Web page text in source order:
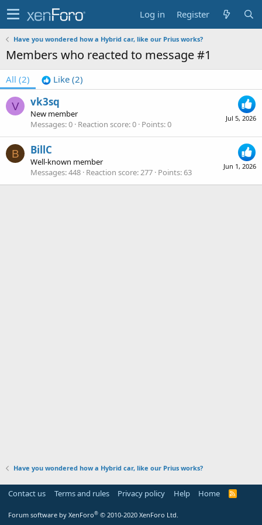
Log in Register
Have you wondered how a Hybrid car, like our Prius works?
Members who reacted to message #1
All (2) Like (2)
V
Jul 5, 2026
vk3sq
New member
Messages 0 Reaction score 0 Points 0
B
Jun 1, 2026
BillC
Well-known member
Messages 448 Reaction score 277 Points 63
Have you wondered how a Hybrid car, like our Prius works?
Contact us Terms and rules Privacy policy Help Home
R
Forum software by XenForo® © 2010-2020 XenForo Ltd.